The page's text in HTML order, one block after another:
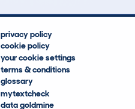
privacy policy
cookie policy
your cookie settings
terms & conditions
glossary
mytextcheck
data goldmine